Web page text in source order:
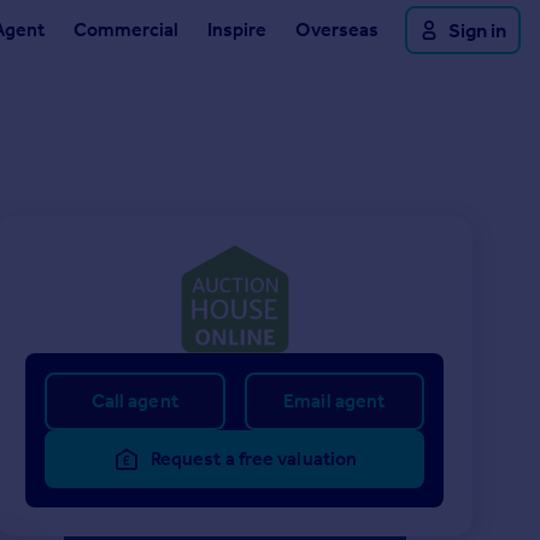
Commercial Inspire Overseas Sign in
Call agent Email agent
Request a free valuation